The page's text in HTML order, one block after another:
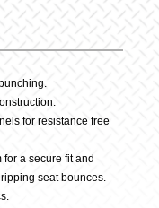
for resistance free
a secure fit and
seat bounces.